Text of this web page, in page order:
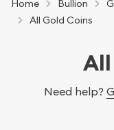
Home Bullion
All Gold Coins
All
Need help?